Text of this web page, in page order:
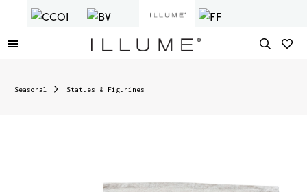
Seasonal Statues & Figurines